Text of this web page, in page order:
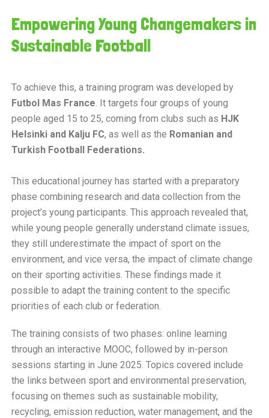
Empowering Young Changemakers in
Sustainable Football
To achieve this, a training program was developed by
Futbol Mas France. It targets four groups of young
people aged 15 to 25, coming from clubs such as HJK
Helsinki and Kalju FC, as well as the Romanian and
Turkish Football Federations.
This educational journey has started with a preparatory
phase combining research and data collection from the
project’s young participants. This approach revealed that,
while young people generally understand climate issues,
they still underestimate the impact of sport on the
environment, and vice versa, the impact of climate change
on their sporting activities. These findings made it
possible to adapt the training content to the specific
priorities of each club or federation.
The training consists of two phases: online learning
through an interactive MOOC, followed by in-person
sessions starting in June 2025. Topics covered include
the links between sport and environmental preservation,
focusing on themes such as sustainable mobility,
recycling, emission reduction, water management, and the